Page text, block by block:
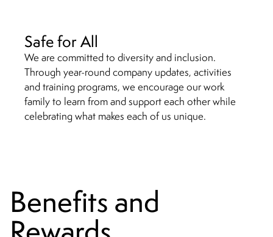
Safe for All
We are committed to diversity and inclusion.
Through year-round company updates, activities
and training programs, we encourage our work
family to learn from and support each other while
celebrating what makes each of us unique.
Benefits and